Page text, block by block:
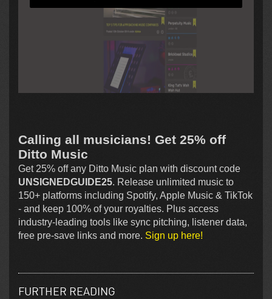
Calling all musicians! Get 25% off
Ditto Music
Get 25% off any Ditto Music plan with discount code
UNSIGNEDGUIDE25. Release unlimited music to
150+ platforms including Spotify, Apple Music & TikTok
- and keep 100% of your royalties. Plus access
industry-leading tools like sync pitching, listener data,
free pre-save links and more. Sign up here!
FURTHER READING